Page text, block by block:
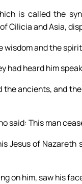
is called the
Cilicia and Asia,
wisdom and the
had heard him
ancients, and
said: This man
Jesus of
on him, saw his